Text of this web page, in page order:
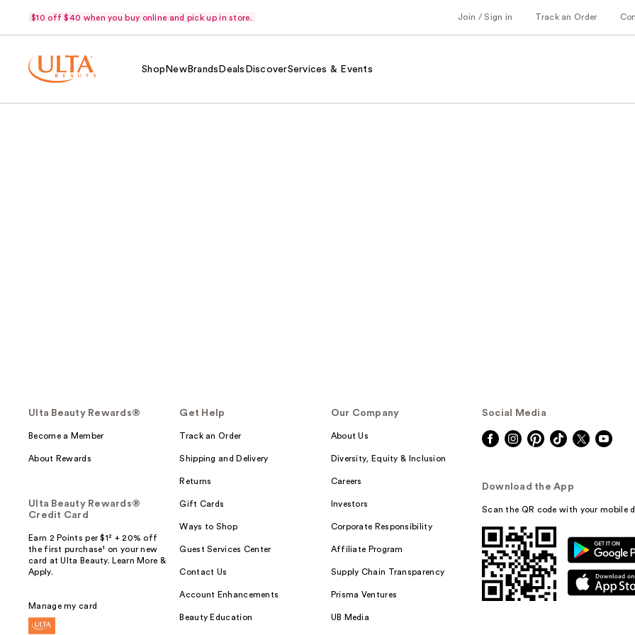
$10 off $40 when you buy online and pick up in store. Join / Sign in Track an Order
Shop NewBrands Deals DiscoverServices & Events
Ulta Beauty Rewards®
Become a Member
About Rewards
Ulta Beauty Rewards®
Credit Card
Earn 2 Points per $1² + 20% off
the first purchase¹ on your new
card at Ulta Beauty. Learn More &
Apply.
Manage my card
Get Help
Track an Order
Shipping and Delivery
Returns
Gift Cards
Ways to Shop
Guest Services Center
Contact Us
Account Enhancements
Beauty Education
Our Company
About Us
Diversity, Equity & Inclusion
Careers
Investors
Corporate Responsibility
Affiliate Program
Supply Chain Transparency
Prisma Ventures
UB Media
Social Media
Download the App
Scan the QR code with your mobile